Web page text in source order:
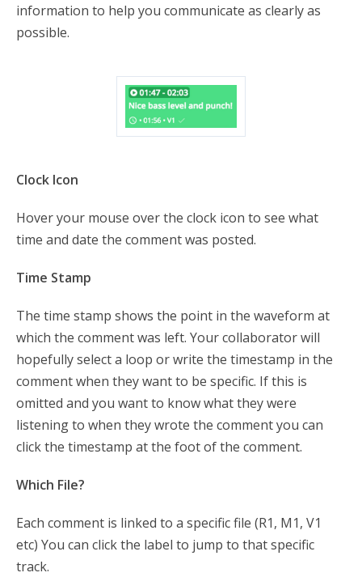
information to help you communicate as clearly as
possible.
Clock Icon
Hover your mouse over the clock icon to see what
time and date the comment was posted.
Time Stamp
The time stamp shows the point in the waveform at
which the comment was left. Your collaborator will
hopefully select a loop or write the timestamp in the
comment when they want to be specific. If this is
omitted and you want to know what they were
listening to when they wrote the comment you can
click the timestamp at the foot of the comment.
Which File?
Each comment is linked to a specific file (R1, M1, V1
etc) You can click the label to jump to that specific
track.